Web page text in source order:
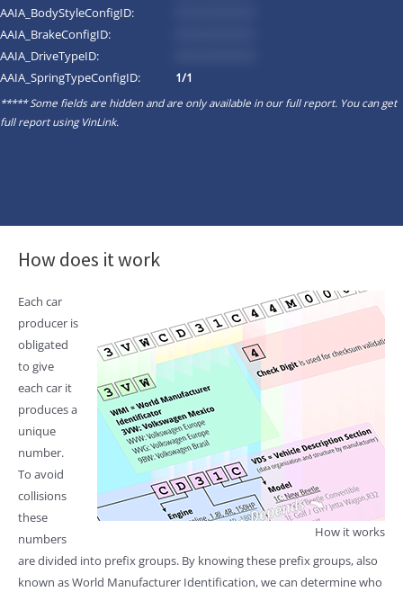
AAIA_BodyStyleConfigID:
AAIA_BrakeConfigID:
AAIA_DriveTypeID:
AAIA_SpringTypeConfigID: 1/1
***** Some fields are hidden and are only available in our full report. You can get
full report usingVinLink.
How does it work
How it works
Each car
producer is
obligated
to give
each car it
produces a
unique
number.
To avoid
collisions
these
numbers
are divided into prefix groups. By knowing these prefix groups, also
known as World Manufacturer Identification, we can determine who